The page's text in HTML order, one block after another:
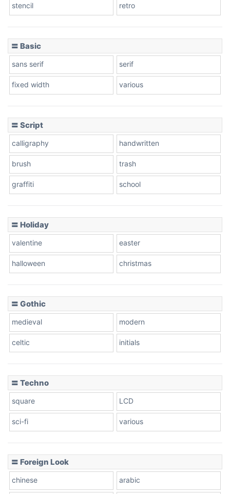
Stacked
Leopard
Pink Leopard
stencil retro
〓 Basic
sans serif serif
fixed width various
〓 Script
calligraphy handwritten
brush trash
graffiti school
〓 Holiday
valentine easter
halloween christmas
〓 Gothic
medieval modern
celtic initials
〓 Techno
square LCD
sci-fi various
〓 Foreign Look
chinese arabic